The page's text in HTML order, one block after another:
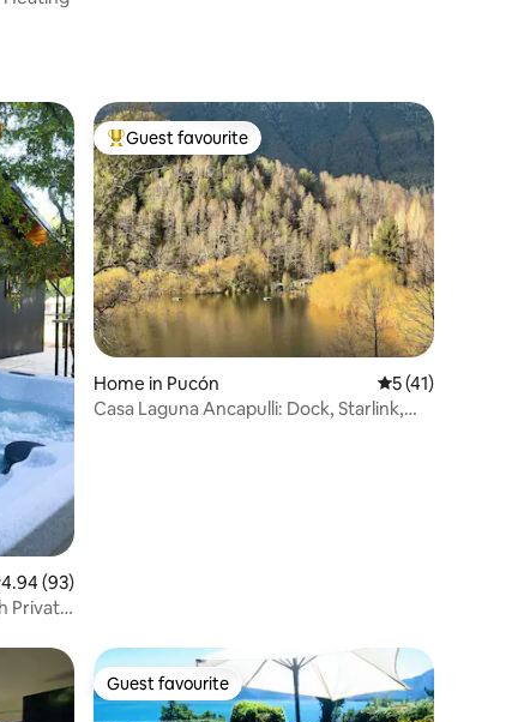
out of 5 average rating, 93 reviews
4.94 (93)
Private
Top guest favourite
Guest favourite
Home in Pucón 5 out of 5
5 (41)
Casa Laguna Ancapulli: Dock, Starlink,
Guest favourite
Guest favourite